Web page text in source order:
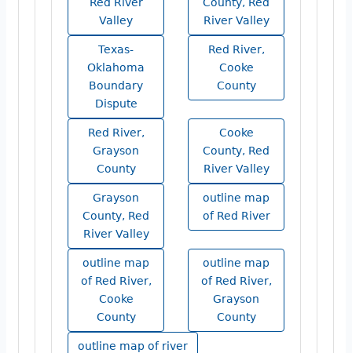
Valley
River Valley
Texas-
Oklahoma
Boundary
Dispute
Red River,
Cooke
County
Red River,
Grayson
County
Cooke
County, Red
River Valley
Grayson
County, Red
River Valley
outline map
of Red River
outline map
of Red River,
Cooke
County
outline map
of Red River,
Grayson
County
outline map of river